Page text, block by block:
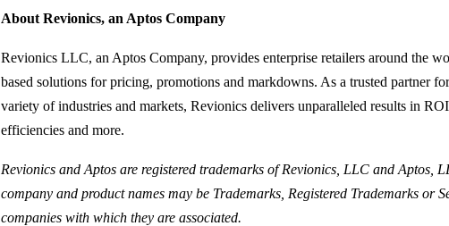
About Revionics, an Aptos Company
Revionics LLC, an Aptos Company, provides enterprise retailers around the
based solutions for pricing, promotions and markdowns. As a trusted partner
variety of industries and markets, Revionics delivers unparalleled results in
efficiencies and more.
Revionics and Aptos are registered trademarks of Revionics, LLC and Aptos,
company and product names may be Trademarks, Registered Trademarks or
companies with which they are associated.